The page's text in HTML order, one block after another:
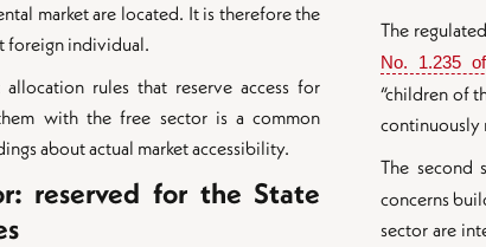
market are located. It is therefore the
foreign individual.
rules that reserve access for
with the free sector is a common
about actual market accessibility.
reserved for the State
The
No. 1.235
“children of
continuously
The second
concerns
sector are